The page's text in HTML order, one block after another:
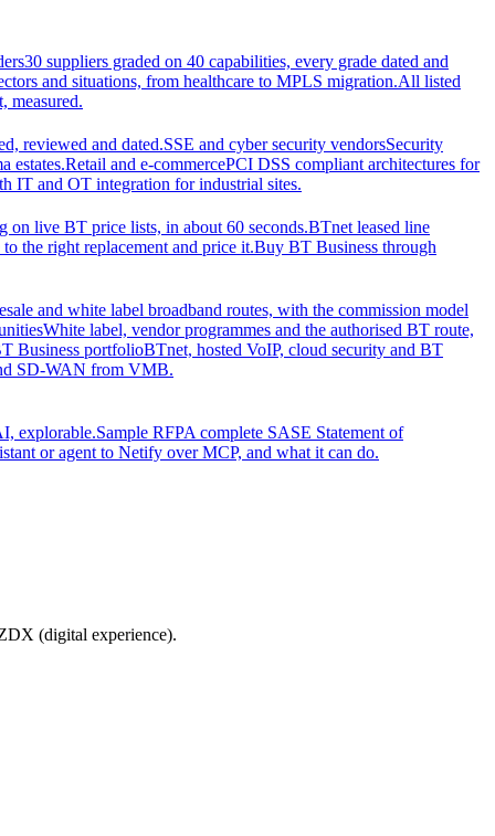
30 suppliers graded on 40 capabilities, every grade dated and
and situations, from healthcare to MPLS migration.All listed
measured.
reviewed and dated.SSE and cyber security vendorsSecurity
estates.Retail and e-commercePCI DSS compliant architectures for
IT and OT integration for industrial sites.
on live BT price lists, in about 60 seconds.BTnet leased line
the right replacement and price it.Buy BT Business through
and white label broadband routes, with the commission model
White label, vendor programmes and the authorised BT route,
Business portfolioBTnet, hosted VoIP, cloud security and BT
SD-WAN from VMB.
explorable.Sample RFPA complete SASE Statement of
or agent to Netify over MCP, and what it can do.
(digital experience).